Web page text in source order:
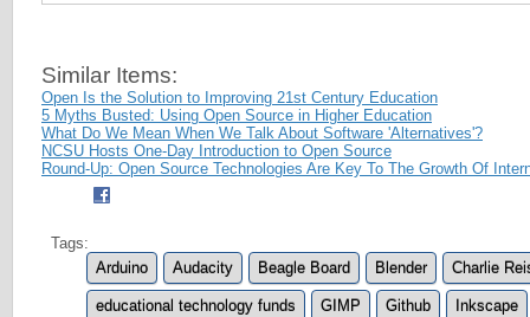
Similar Items:
Open Is the Solution to Improving 21st Century Education
5 Myths Busted: Using Open Source in Higher Education
What Do We Mean When We Talk About Software 'Alternatives'?
NCSU Hosts One-Day Introduction to Open Source
Round-Up: Open Source Technologies Are Key To The Growth Of
Tags:
Arduino
Audacity Beagle Board Blender Charlie
educational technology funds GIMP Github Inkscape